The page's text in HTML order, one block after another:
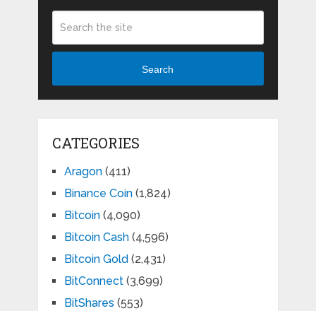
Search
CATEGORIES
Aragon(411)
Binance Coin(1,824)
Bitcoin(4,090)
Bitcoin Cash(4,596)
Bitcoin Gold (2,431)
BitConnect(3,699)
BitShares (553)